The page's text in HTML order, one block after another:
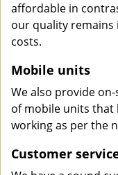
affordable in
our quality remains
costs.
Mobile units
We also provide
of mobile units
working as per the
Customer